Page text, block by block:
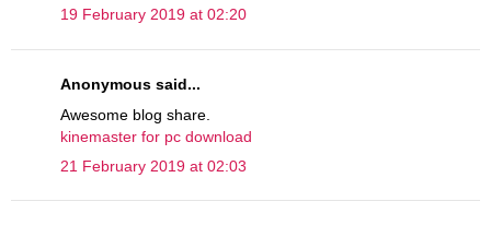
19 February 2019 at 02:20
Anonymous said...
Awesome blog share.
kinemaster for pc download
21 February 2019 at 02:03